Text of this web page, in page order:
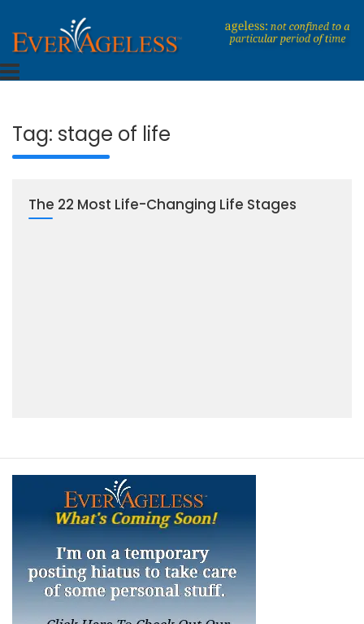
to
content
EverAgeless
Dedicated To An Ageless Life
Tag: stage of life
The 22 Most Life-Changing Life Stages